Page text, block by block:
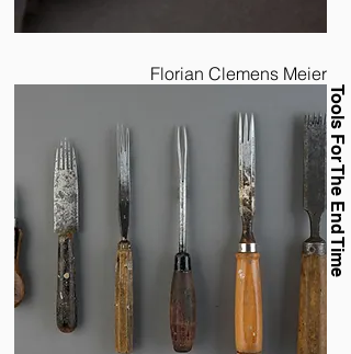
Florian Clemens Meier
Tools For The End Time